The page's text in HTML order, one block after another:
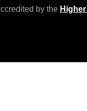
by the